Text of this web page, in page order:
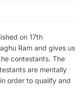
on 17th
Ram and gives us
contestants. The
are mentally
order to qualify and